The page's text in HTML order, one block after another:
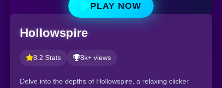
PLAY NOW
Hollowspire
8.2 Stats 8k+ views
Delve into the depths of Hollowspire, a relaxing clicker